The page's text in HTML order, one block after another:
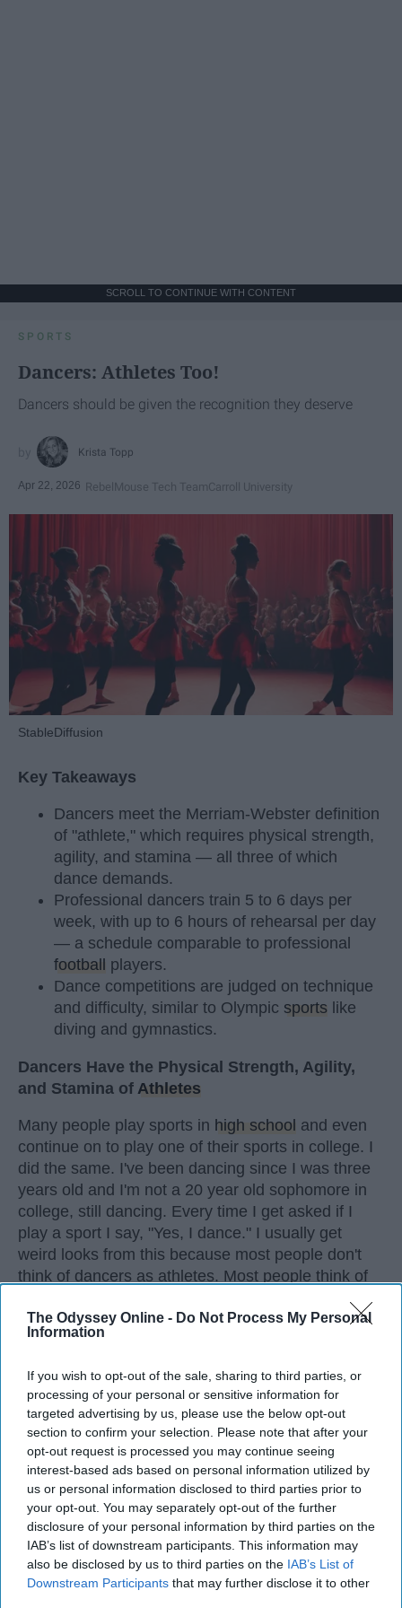
The Odyssey Online - Do Not Process My Personal
Information
If you wish to opt-out of the sale, sharing to third parties, or
processing of your personal or sensitive information for
targeted advertising by us, please use the below opt-out
section to confirm your selection. Please note that after your
opt-out request is processed you may continue seeing
interest-based ads based on personal information utilized by
us or personal information disclosed to third parties prior to
your opt-out. You may separately opt-out of the further
disclosure of your personal information by third parties on the
IAB’s list of downstream participants. This information may
also be disclosed by us to third parties on the IAB’s List of
Downstream Participants that may further disclose it to other
SCROLL TO CONTINUE WITH CONTENT
SPORTS
Dancers: Athletes Too!
Dancers should be given the recognition they deserve
Krista Topp
Apr 22, 2026 RebelMouse Tech TeamCarroll University
StableDiffusion
Key Takeaways
Dancers meet the Merriam-Webster definition
of "athlete," which requires physical strength,
agility, and stamina — all three of which
dance demands.
Professional dancers train 5 to 6 days per
week, with up to 6 hours of rehearsal per day
— a schedule comparable to professional
football
players.
Dance competitions are judged on technique
and difficulty, similar to Olympic sports like
diving and gymnastics.
Dancers Have the Physical Strength, Agility,
and Stamina of Athletes
Many people play sports in high school and even
continue on to play one of their sports in college. I
did the same. I've been dancing since I was three
years old and I'm not a 20 year old sophomore in
college, still dancing. Every time I get asked if I
play a sport I say, "Yes, I dance." I usually get
weird looks from this because most people don't
think of dancers as athletes. Most people think of
dancers as strictly artists. However, I'd like to argue
that dancers are not only artists, but athletes as
well, for three main reasons. The first being that
and stamina, the second is the time commitment,
and third is the competitiveness of dance.
KEEP READING...
Advertisement